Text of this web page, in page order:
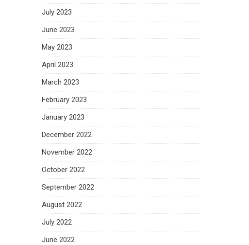
July 2023
June 2023
May 2023
April 2023
March 2023
February 2023
January 2023
December 2022
November 2022
October 2022
September 2022
August 2022
July 2022
June 2022